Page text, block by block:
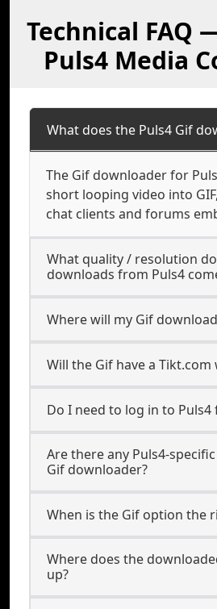
Technical FAQ
Puls4 Media
What does the Puls4 Gif
The Gif downloader for
short looping video into
chat clients and forums
What quality / resolution
downloads from Puls4
Where will my Gif
Will the Gif have a
Do I need to log in to Puls4
Are there any Puls4-
Gif downloader?
When is the Gif option the
Where does the
up?